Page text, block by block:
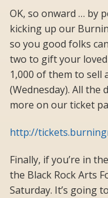
OK, so onward … by
kicking up our
so you good folks
two to gift your loved
1,000 of them to sell
(Wednesday). All the
more on our ticket
http://
Finally, if you’re in
the Black Rock Arts
Saturday. It’s going